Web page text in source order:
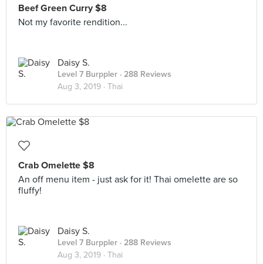
Beef Green Curry $8
Not my favorite rendition...
Daisy S.
Level 7 Burppler · 288 Reviews
Aug 3, 2019 · Thai
Crab Omelette $8
An off menu item - just ask for it! Thai omelette are so
fluffy!
Daisy S.
Level 7 Burppler · 288 Reviews
Aug 3, 2019 · Thai